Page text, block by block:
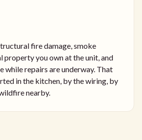
fire damage, smoke
property you own at the unit, and
while repairs are underway. That
in the kitchen, by the wiring, by
nearby.